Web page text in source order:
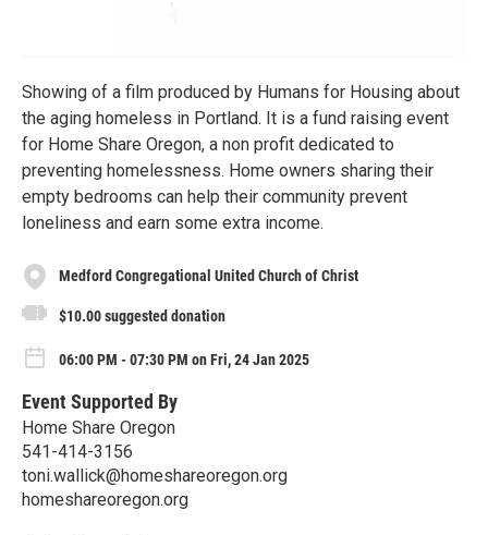
Showing of a film produced by Humans for Housing about
the aging homeless in Portland. It is a fund raising event
for Home Share Oregon, a non profit dedicated to
preventing homelessness. Home owners sharing their
empty bedrooms can help their community prevent
loneliness and earn some extra income.
Medford Congregational United Church of Christ
$10.00 suggested donation
06:00 PM - 07:30 PM on Fri, 24 Jan 2025
Event Supported By
Home Share Oregon
541-414-3156
toni.wallick@homeshareoregon.org
homeshareoregon.org